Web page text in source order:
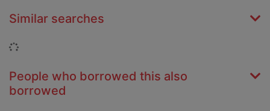
Similar searches
Loading...
People who borrowed this also
borrowed